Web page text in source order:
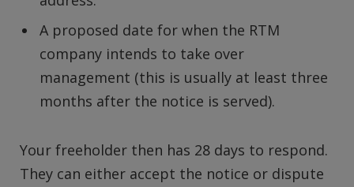
A proposed date for when the RTM
company intends to take over
management (this is usually at least three
months after the notice is served).
Your freeholder then has 28 days to respond.
They can either accept the notice or dispute